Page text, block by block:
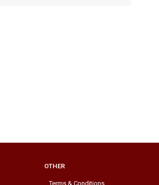
OTHER
Terms & Conditions